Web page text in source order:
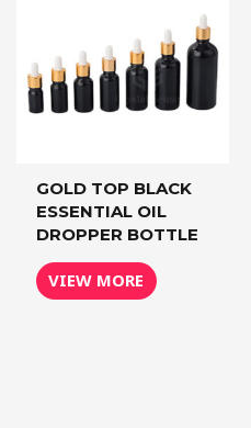
GOLD TOP BLACK
ESSENTIAL OIL
DROPPER BOTTLE
VIEW MORE